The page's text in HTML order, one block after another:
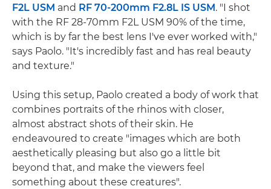
F2L USM and RF 70-200mm F2.8L IS USM . "I shot
with the RF 28-70mm F2L USM 90% of the time,
which is by far the best lens I've ever worked with,"
says Paolo. "It's incredibly fast and has real beauty
and texture."
Using this setup, Paolo created a body of work that
combines portraits of the rhinos with closer,
almost abstract shots of their skin. He
endeavoured to create "images which are both
aesthetically pleasing but also go a little bit
beyond that, and make the viewers feel
something about these creatures".